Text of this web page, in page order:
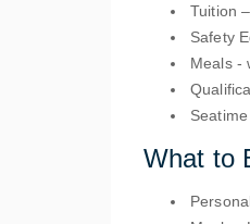
Tuition
Safety
Meals-
Seatime
What to